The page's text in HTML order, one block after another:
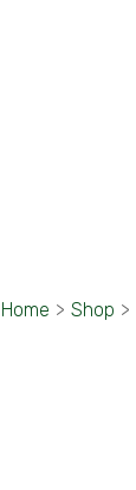
Home > Shop >